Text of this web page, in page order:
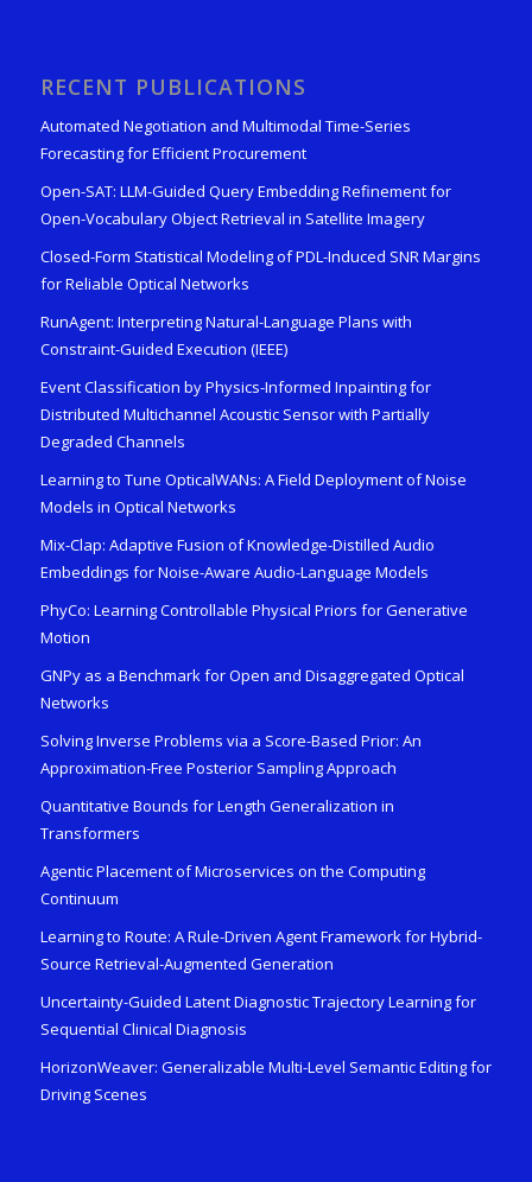
RECENT PUBLICATIONS
Automated Negotiation and Multimodal Time-Series
Forecasting for Efficient Procurement
Open-SAT: LLM-Guided Query Embedding Refinement for
Open-Vocabulary Object Retrieval in Satellite Imagery
Closed-Form Statistical Modeling of PDL-Induced SNR Margins
for Reliable Optical Networks
RunAgent: Interpreting Natural-Language Plans with
Constraint-Guided Execution (IEEE)
Event Classification by Physics-Informed Inpainting for
Distributed Multichannel Acoustic Sensor with Partially
Degraded Channels
Learning to Tune OpticalWANs: A Field Deployment of Noise
Models in Optical Networks
Mix-Clap: Adaptive Fusion of Knowledge-Distilled Audio
Embeddings for Noise-Aware Audio-Language Models
PhyCo: Learning Controllable Physical Priors for Generative
Motion
GNPy as a Benchmark for Open and Disaggregated Optical
Networks
Solving Inverse Problems via a Score-Based Prior: An
Approximation-Free Posterior Sampling Approach
Quantitative Bounds for Length Generalization in
Transformers
Agentic Placement of Microservices on the Computing
Continuum
Learning to Route: A Rule-Driven Agent Framework for Hybrid-
Source Retrieval-Augmented Generation
Uncertainty-Guided Latent Diagnostic Trajectory Learning for
Sequential Clinical Diagnosis
HorizonWeaver: Generalizable Multi-Level Semantic Editing for
Driving Scenes